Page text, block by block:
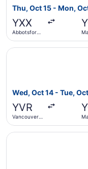
Thu, Oct 15 - Mon,
YXX
Abbotsford
Wed, Oct 14 - Tue,
YVR
Vancouver
Select WestJet
Select WestJet